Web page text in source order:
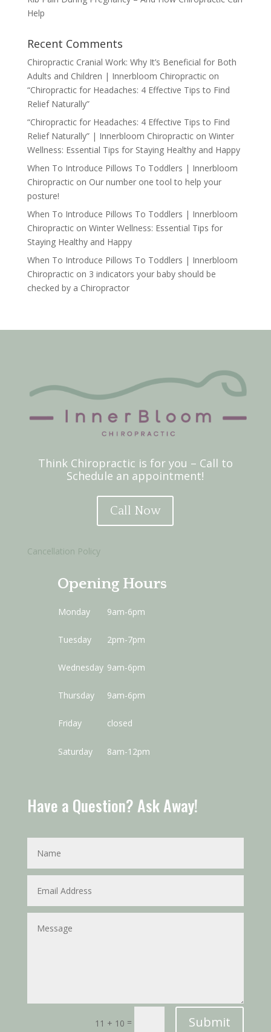
Help
Recent Comments
Chiropractic Cranial Work: Why It’s Beneficial for Both
Adults and Children | Innerbloom Chiropracticon
“Chiropractic for Headaches: 4 Effective Tips to Find
Relief Naturally”
“Chiropractic for Headaches: 4 Effective Tips to Find
Relief Naturally” | Innerbloom Chiropracticon Winter
Wellness: Essential Tips for Staying Healthy and Happy
When To Introduce Pillows To Toddlers | Innerbloom
Chiropracticon Our number one tool to help your
posture!
When To Introduce Pillows To Toddlers | Innerbloom
Chiropracticon Winter Wellness: Essential Tips for
Staying Healthy and Happy
When To Introduce Pillows To Toddlers | Innerbloom
Chiropracticon 3 indicators your baby should be
checked by a Chiropractor
Think Chiropractic is for you – Call to
Schedule an appointment!
Call Now
Cancellation Policy
Opening Hours
Monday 9am-6pm
Tuesday 2pm-7pm
Wednesday 9am-6pm
Thursday 9am-6pm
Friday closed
Saturday 8am-12pm
Have a Question? Ask Away!
11 + 10 = Submit